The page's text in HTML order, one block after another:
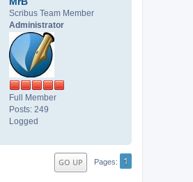
Scribus Team Member
Administrator
Full Member
Posts: 249
Logged
GO UP Pages 1